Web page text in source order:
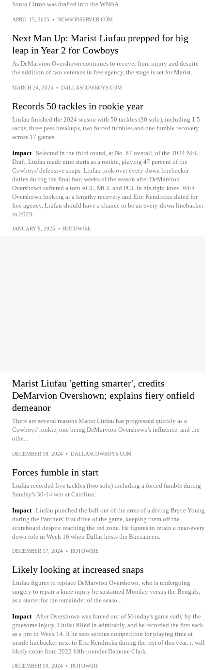
Sonia Citron was drafted into the WNBA.
APRIL 15, 2025 • NEWSOBSERVER.COM
Next Man Up: Marist Liufau prepped for big
leap in Year 2 for Cowboys
As DeMarvion Overshown continues to recover from injury and despite
the addition of two veterans in free agency, the stage is set for Marist...
MARCH 24, 2025 • DALLASCOWBOYS.COM
Records 50 tackles in rookie year
Liufau finished the 2024 season with 50 tackles (30 solo), including 1.5
sacks, three pass breakups, two forced fumbles and one fumble recovery
across 17 games.
Impact
Selected in the third round, at No. 87 overall, of the 2024 NFL
Draft, Liufau made nine starts as a rookie, playing 47 percent of the
Cowboys' defensive snaps. Liufau took over every-down linebacker
duties during the final four weeks of the season after DeMarvion
Overshown suffered a torn ACL, MCL and PCL in his right knee. With
Overshown looking at a lengthy recovery and Eric Kendricks slated for
free agency, Liufau should have a chance to be an every-down linebacker
in 2025.
JANUARY 8, 2025 • ROTOWIRE
Marist Liufau 'getting smarter', credits
DeMarvion Overshown; explains fiery onfield
demeanor
There are several reasons Marist Liufau has progressed quickly as a
Cowboys' rookie, one being DeMarvion Overshown's influence, and the
othe...
DECEMBER 18, 2024 • DALLASCOWBOYS.COM
Forces fumble in start
Liufau recorded five tackles (two solo) including a forced fumble during
Sunday's 30-14 win at Carolina.
Impact Liufau punched the ball out of the arms of a diving Bryce Young
during the Panthers' first drive of the game, keeping them off the
scoreboard despite reaching the red zone. He figures to retain a near-every
down role in Week 16 when Dallas hosts the Buccaneers.
DECEMBER 17, 2024 • ROTOWIRE
Likely looking at increased snaps
Liufau figures to replace DeMarvion Overshown, who is undergoing
surgery to repair a knee injury he sustained Monday versus the Bengals,
as a starter for the remainder of the seaso...
Impact After Overshown was forced out of Monday's game early by the
gruesome injury, Liufau filled in admirably, and he recorded the first sack
as a pro in Week 14. If he sees serious competition for playing time at
inside linebacker next to Eric Kendricks during the rest of this year, it will
likely come from 2022 fifth-rounder Damone Clark.
DECEMBER 10, 2024 • ROTOWIRE